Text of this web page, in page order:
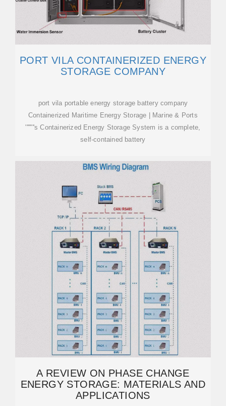
PORT VILA CONTAINERIZED ENERGY
STORAGE COMPANY
port vila portable energy storage battery company
Containerized Maritime Energy Storage | Marine & Ports
''''''''s Containerized Energy Storage System is a complete,
self-contained battery
A REVIEW ON PHASE CHANGE
ENERGY STORAGE: MATERIALS AND
APPLICATIONS